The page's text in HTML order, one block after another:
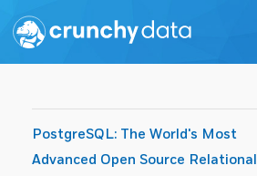
PostgreSQL: The World's Most
Advanced Open Source Relational